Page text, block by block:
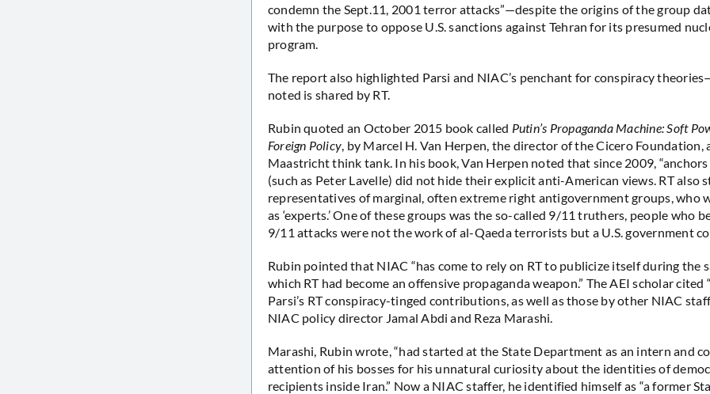
condemn the Sept.11, 2001 terror attacks”—despite the origins of the group
with the purpose to oppose U.S. sanctions against Tehran for its presumed
program.
The report also highlighted Parsi and NIAC’s penchant for conspiracy
noted is shared by RT.
Rubin quoted an October 2015 book called Putin’s Propaganda Machine: Soft
Foreign Policy , by Marcel H. Van Herpen, the director of the Cicero Foundation,
Maastricht think tank. In his book, Van Herpen noted that since 2009,
(such as Peter Lavelle) did not hide their explicit anti-American views. RT also
representatives of marginal, often extreme right antigovernment groups, who
as ‘experts.’ One of these groups was the so-called 9/11 truthers, people who
9/11 attacks were not the work of al-Qaeda terrorists but a U.S. government
Rubin pointed that NIAC “has come to rely on RT to publicize itself during the
which RT had become an offensive propaganda weapon.” The AEI scholar cited
Parsi’s RT conspiracy-tinged contributions, as well as those by other NIAC
NIAC policy director Jamal Abdi and Reza Marashi.
Marashi, Rubin wrote, “had started at the State Department as an intern and
attention of his bosses for his unnatural curiosity about the identities of
recipients inside Iran.” Now a NIAC staffer, he identified himself as “a former